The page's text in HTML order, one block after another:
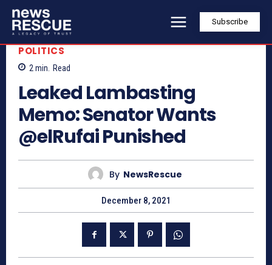
Subscribe
POLITICS
2 min. Read
Leaked Lambasting
Memo: Senator Wants
@elRufai Punished
By NewsRescue
December 8, 2021